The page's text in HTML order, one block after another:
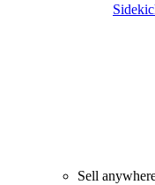
Sell